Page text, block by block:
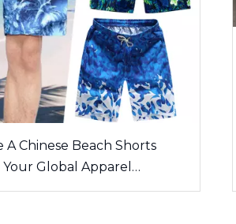
A Chinese Beach Shorts
Global Apparel